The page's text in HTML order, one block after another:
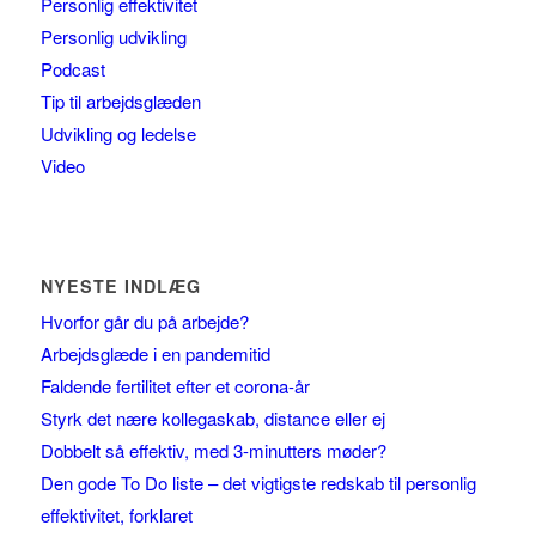
Personlig udvikling
Podcast
Tip til arbejdsglæden
Udvikling og ledelse
Video
NYESTE INDLÆG
Hvorfor går du på arbejde?
Arbejdsglæde i en pandemitid
Faldende fertilitet efter et corona-år
Styrk det nære kollegaskab, distance eller ej
Dobbelt så effektiv, med 3-minutters møder?
Den gode To Do liste – det vigtigste redskab til personlig
effektivitet, forklaret